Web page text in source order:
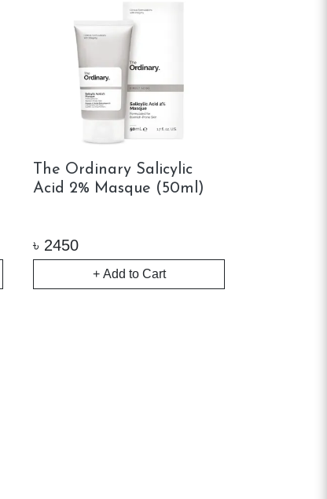
The Ordinary Salicylic
Acid 2% Masque (50ml)
৳ 2450
+ Add to Cart